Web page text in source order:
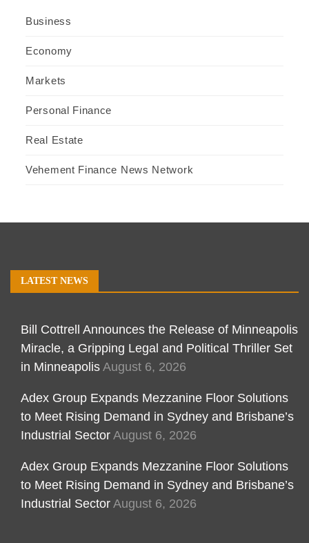
Business
Economy
Markets
Personal Finance
Real Estate
Vehement Finance News Network
LATEST NEWS
Bill Cottrell Announces the Release of Minneapolis
Miracle, a Gripping Legal and Political Thriller Set
in Minneapolis August 6, 2026
Adex Group Expands Mezzanine Floor Solutions
to Meet Rising Demand in Sydney and Brisbane’s
Industrial Sector August 6, 2026
Adex Group Expands Mezzanine Floor Solutions
to Meet Rising Demand in Sydney and Brisbane’s
Industrial Sector August 6, 2026